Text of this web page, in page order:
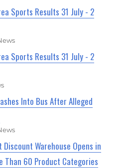
Sports Results 31 July - 2
Sports Results 31 July - 2
Into Bus After Alleged
Warehouse Opens in
Than 60 Product Categories